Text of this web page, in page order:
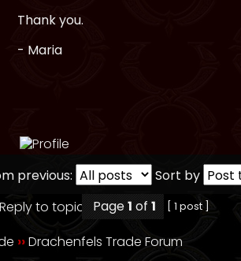
Thank you.
- Maria
previous:
Sort by
Page1 of 1 [ 1 post ]
››Drachenfels Trade Forum